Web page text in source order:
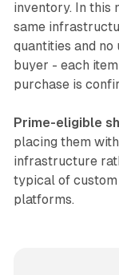
inventory. In this
same
quantities and
buyer - each
purchase is
Prime-eligible
placing them
infrastructure
typical of
platforms.